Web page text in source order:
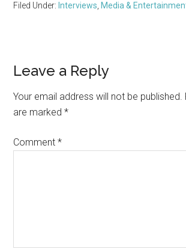
Filed Under: Interviews Media &
Reader
Interactions
Leave a Reply
Your email address will not be published.
are marked*
Comment*